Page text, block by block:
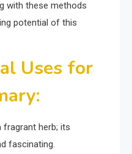
with these methods
potential of this
Uses for
fragrant herb; its
fascinating.